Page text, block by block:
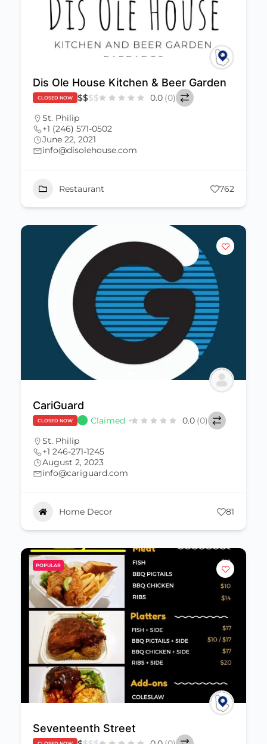
Dis Ole House Kitchen & Beer Garden
CLOSED NOW $$$$ 0.0 (0)
St. Philip
+1 (246) 571-0502
June 22, 2021
info@disolehouse.com
Restaurant 762
CariGuard
CLOSED NOW Claimed 0.0 (0)
St. Philip
+1 246-271-1245
August 2, 2023
info@cariguard.com
Home Decor 81
POPULAR
Seventeenth Street